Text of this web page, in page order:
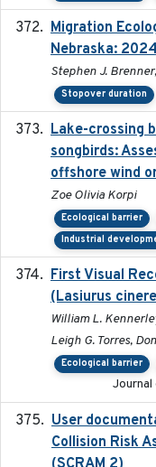
Migration
Nebraska:
Stephen J.
Stopover duration
Lake-crossing
songbirds:
offshore wind
Zoe Olivia Korpi
Ecological barrier
Industrial
First Visual
(Lasiurus
William L.
Leigh G. Torres,
Ecological barrier
User
Collision Risk